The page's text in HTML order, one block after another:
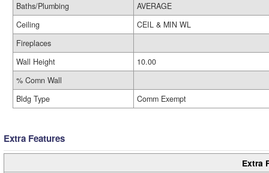
Baths/Plumbing
AVERAGE
Ceiling
CEIL & MIN WL
Fireplaces
Wall Height
10.00
% Comn Wall
Bldg Type
Comm Exempt
Extra Features
Extra